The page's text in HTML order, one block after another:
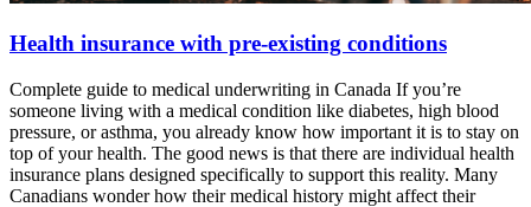
Health insurance with pre-existing conditions
Complete guide to medical underwriting in Canada If you’re
someone living with a medical condition like diabetes, high blood
pressure, or asthma, you already know how important it is to stay on
top of your health. The good news is that there are individual health
insurance plans designed specifically to support this reality. Many
Canadians wonder how their medical history might affect their